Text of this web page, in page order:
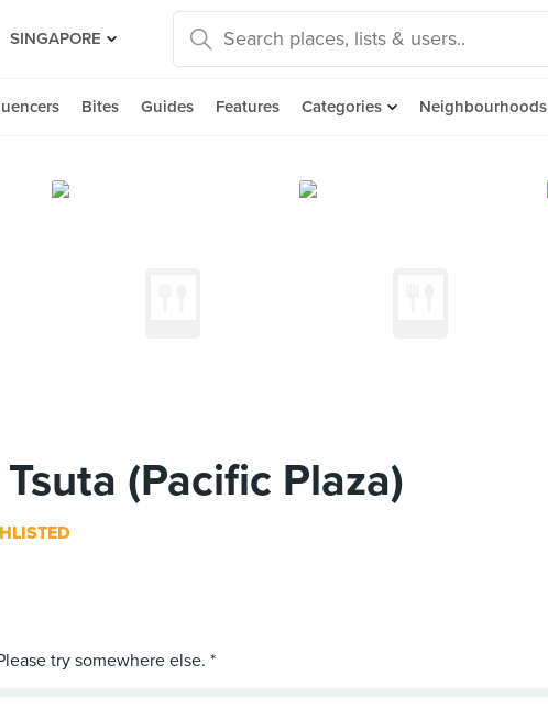
SINGAPORE
Bites Guides Features Categories Neighbourhoods
(Pacific Plaza)